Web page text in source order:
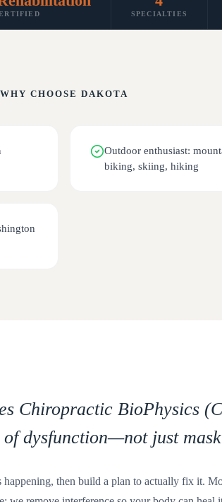
SPECIALTIES
WHY CHOOSE DAKOTA
Outdoor enthusiast:
biking, skiing, hiking
Chiropractic BioPhysics
dysfunction—not just
happening, then build a plan to actually fix it.